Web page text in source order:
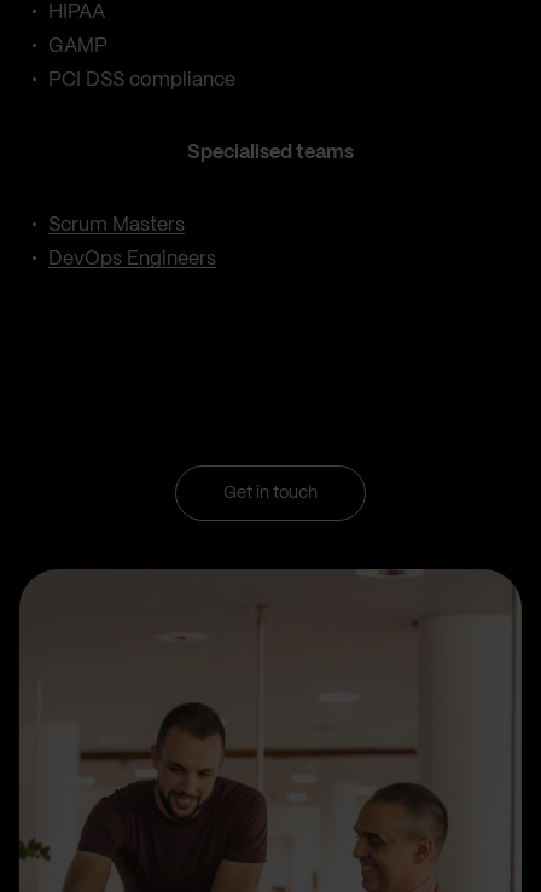
HIPAA
GAMP
PCI DSS compliance
Specialised teams
Scrum Masters
DevOps Engineers
Get in touch